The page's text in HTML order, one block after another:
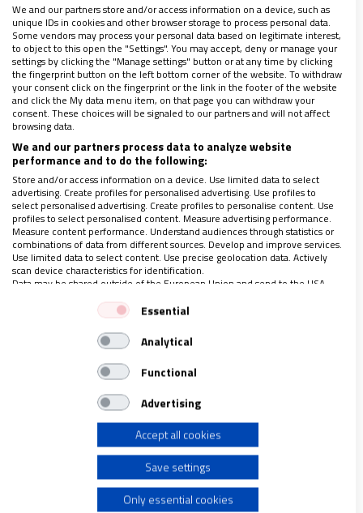
Procesiones de interior
08/04/2020 CARDENAL CARLOS AMIGO
"El buen discípulo de Cristo lleva la cruz sobre sus hombros y
el amor de su Señor en el corazón. La cruz no es muerte, sino
esperanza. La penitencia no es dolor, sino arrepentimiento y
confianza en el perdón".
En espera del nuncio
We and our partners store and/or access information on a device, such as
unique IDs in cookies and other browser storage to process personal data.
Some vendors may process your personal data based on legitimate interest,
to object to this open the "Settings". You may accept, deny or manage your
settings by clicking the "Manage settings" button or at any time by clicking
the fingerprint button on the left bottom corner of the website. To withdraw
your consent click on the fingerprint or the link in the footer of the website
and click the My data menu item, on that page you can withdraw your
consent. These choices will be signaled to our partners and will not affect
browsing data.
We and our partners process data to analyze website
performance and to do the following:
Store and/or access information on a device. Use limited data to select
advertising. Create profiles for personalised advertising. Use profiles to
select personalised advertising. Create profiles to personalise content. Use
profiles to select personalised content. Measure advertising performance.
Measure content performance. Understand audiences through statistics or
combinations of data from different sources. Develop and improve services.
Use limited data to select content. Use precise geolocation data. Actively
scan device characteristics for identification.
Data may be shared outside of the European Union and send to the USA.
Your consent and the cookie policy applies solely to this website/app.
View Partner List (1 IAB Vendors)
We use your data for the following purposes:
IAB processing purposes:
Use limited data to select advertising
Create profiles for personalised advertising
Essential
Analytical
Functional
Advertising
Accept all cookies
Save settings
Only essential cookies